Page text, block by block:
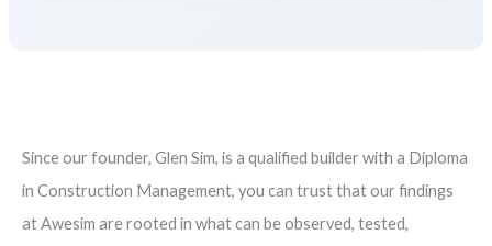
Since our founder, Glen Sim, is a qualified builder with a Diploma
in Construction Management, you can trust that our findings
at Awesim are rooted in what can be observed, tested,